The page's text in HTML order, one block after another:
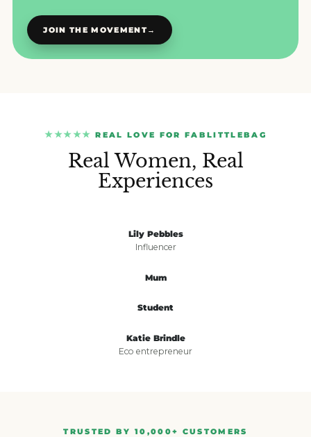
JOIN THE MOVEMENT→
★★★★★ REAL LOVE FOR FABLITTLEBAG
Real Women, Real
Experiences
Lily Pebbles
Influencer
Mum
Student
Katie Brindle
Eco entrepreneur
TRUSTED BY 10,000+ CUSTOMERS